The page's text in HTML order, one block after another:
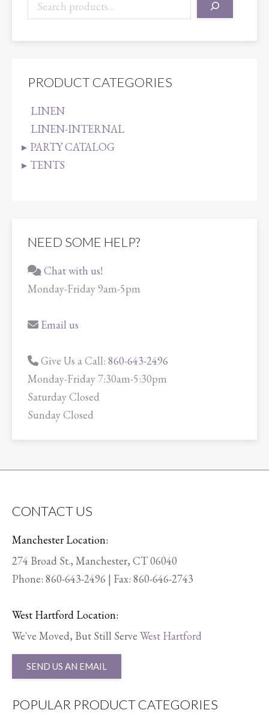
PRODUCT CATEGORIES
LINEN
LINEN-INTERNAL
PARTY CATALOG
TENTS
NEED SOME HELP?
Chat with us!
Monday-Friday 9am-5pm
Email us
Give Us a Call: 860-643-2496
Monday-Friday 7:30am-5:30pm
Saturday Closed
Sunday Closed
CONTACT US
Manchester Location:
274 Broad St., Manchester, CT 06040
Phone: 860-643-2496 | Fax: 860-646-2743
West Hartford Location:
We've Moved, But Still Serve West Hartford
SEND US AN EMAIL
POPULAR PRODUCT CATEGORIES